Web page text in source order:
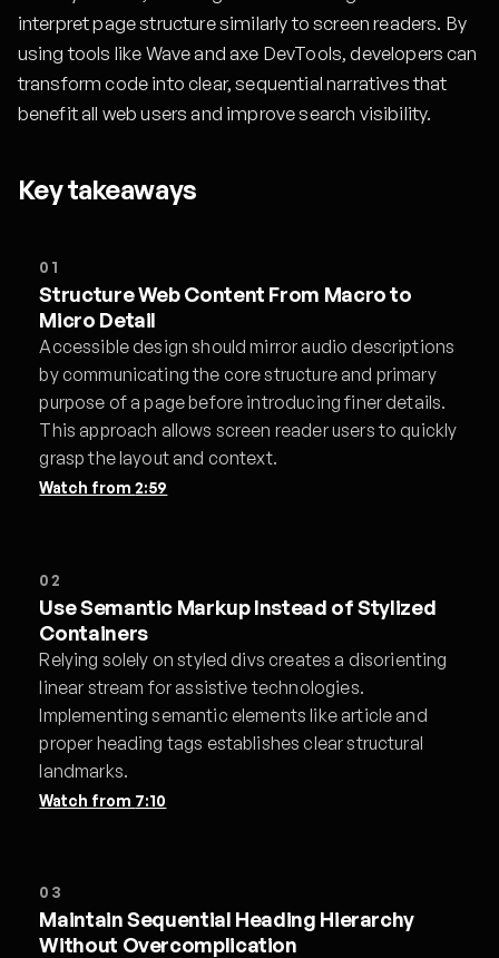
interpret page structure similarly to screen readers. By
using tools like Wave and axe DevTools, developers can
transform code into clear, sequential narratives that
benefit all web users and improve search visibility.
Key takeaways
01
Structure Web Content From Macro to
Micro Detail
Accessible design should mirror audio descriptions
by communicating the core structure and primary
purpose of a page before introducing finer details.
This approach allows screen reader users to quickly
grasp the layout and context.
Watch from2:59
02
Use Semantic Markup Instead of Stylized
Containers
Relying solely on styled divs creates a disorienting
linear stream for assistive technologies.
Implementing semantic elements like article and
proper heading tags establishes clear structural
landmarks.
Watch from 7:10
03
Maintain Sequential Heading Hierarchy
Without Overcomplication